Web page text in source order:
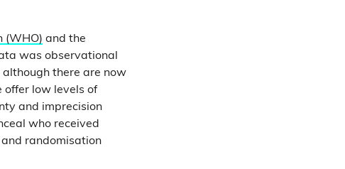
(WHO) and the
was observational
there are now
offer low levels of
and imprecision
who received
randomisation